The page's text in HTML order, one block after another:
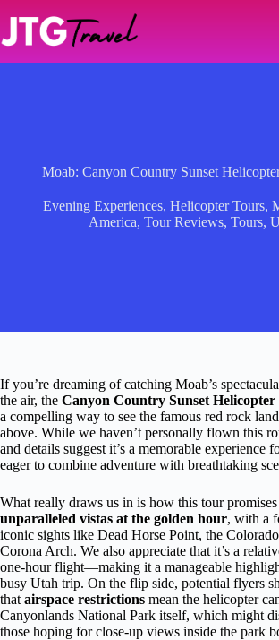
content
Moab: Canyon Country Sunset
Evening Experiences,Helicopter Tours,
America,Tour Reviews,Tours,
If you’re dreaming of catching Moab’s
the air, the Canyon Country Sunset
a compelling way to see the famous red rock
above. While we haven’t personally flown this
and details suggest it’s a memorable experience
eager to combine adventure with breathtaking
What really draws us in is how this tour promises
unparalleled vistas at the golden hour, with a
iconic sights like Dead Horse Point, the
Corona Arch. We also appreciate that it’s a
one-hour flight—making it a manageable
busy Utah trip. On the flip side, potential flyers
that airspace restrictions mean the helicopter
Canyonlands National Park itself, which might
those hoping for close-up views inside the park